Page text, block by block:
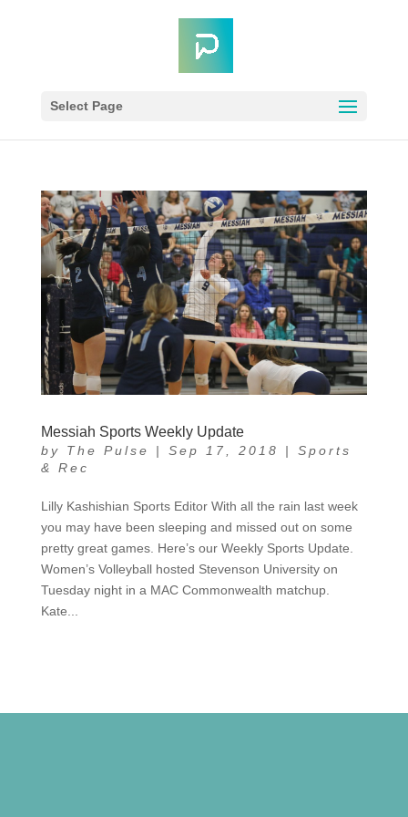
Select Page
Messiah Sports Weekly Update
by The Pulse | Sep 17, 2018 | Sports
& Rec
Lilly Kashishian Sports Editor With all the rain last week
you may have been sleeping and missed out on some
pretty great games. Here’s our Weekly Sports Update.
Women’s Volleyball hosted Stevenson University on
Tuesday night in a MAC Commonwealth matchup.
Kate...